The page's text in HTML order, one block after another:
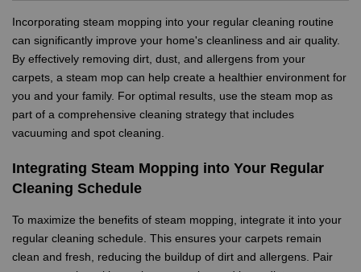
Incorporating steam mopping into your regular cleaning routine
can significantly improve your home's cleanliness and air quality.
By effectively removing dirt, dust, and allergens from your
carpets, a steam mop can help create a healthier environment for
you and your family. For optimal results, use the steam mop as
part of a comprehensive cleaning strategy that includes
vacuuming and spot cleaning.
Integrating Steam Mopping into Your Regular
Cleaning Schedule
To maximize the benefits of steam mopping, integrate it into your
regular cleaning schedule. This ensures your carpets remain
clean and fresh, reducing the buildup of dirt and allergens. Pair